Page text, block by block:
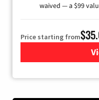
waived — a $99
Price starting from